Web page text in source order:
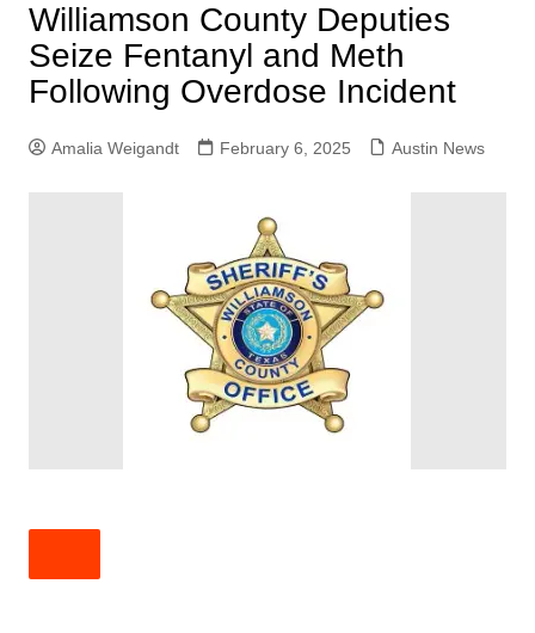
Williamson County Deputies
Seize Fentanyl and Meth
Following Overdose Incident
Amalia Weigandt February 6, 2025 Austin News